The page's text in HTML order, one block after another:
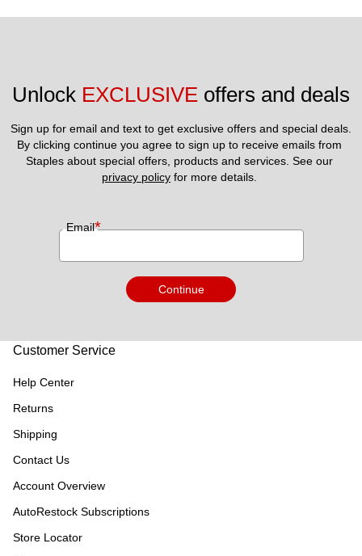
Unlock EXCLUSIVE offers and deals
Sign up for email and text to get exclusive offers and special deals.
By clicking continue you agree to sign up to receive emails from
privacy policy for more details.
Email*
Continue
Customer Service
Help Center
Returns
Shipping
Contact Us
Account Overview
AutoRestock Subscriptions
Store Locator